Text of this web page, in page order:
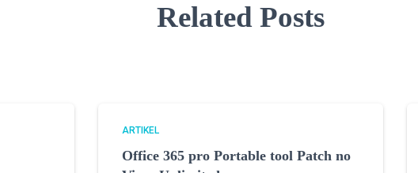
Related Posts
ARTIKEL
Office 365 pro Portable tool Patch no